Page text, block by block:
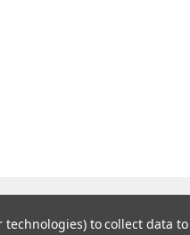
technologies) to collect data